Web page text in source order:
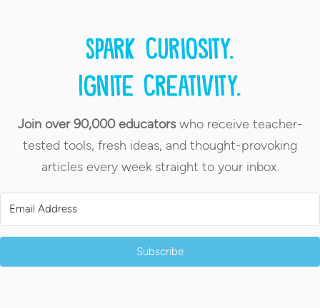
Spark curiosity.
Ignite creativity.
Join over 90,000 educatorswho receive teacher-
tested tools, fresh ideas, and thought-provoking
articles every week straight to your inbox.
Subscribe